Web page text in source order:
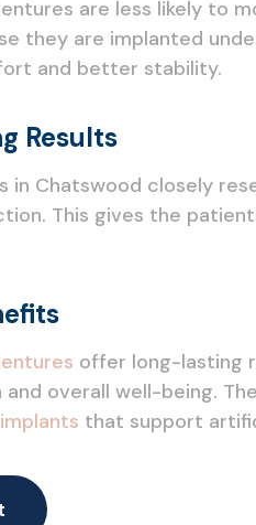
are less likely to
they are implanted
and better stability.
Results
in Chatswood closely
This gives the
offer long-lasting
overall well-being.
that support